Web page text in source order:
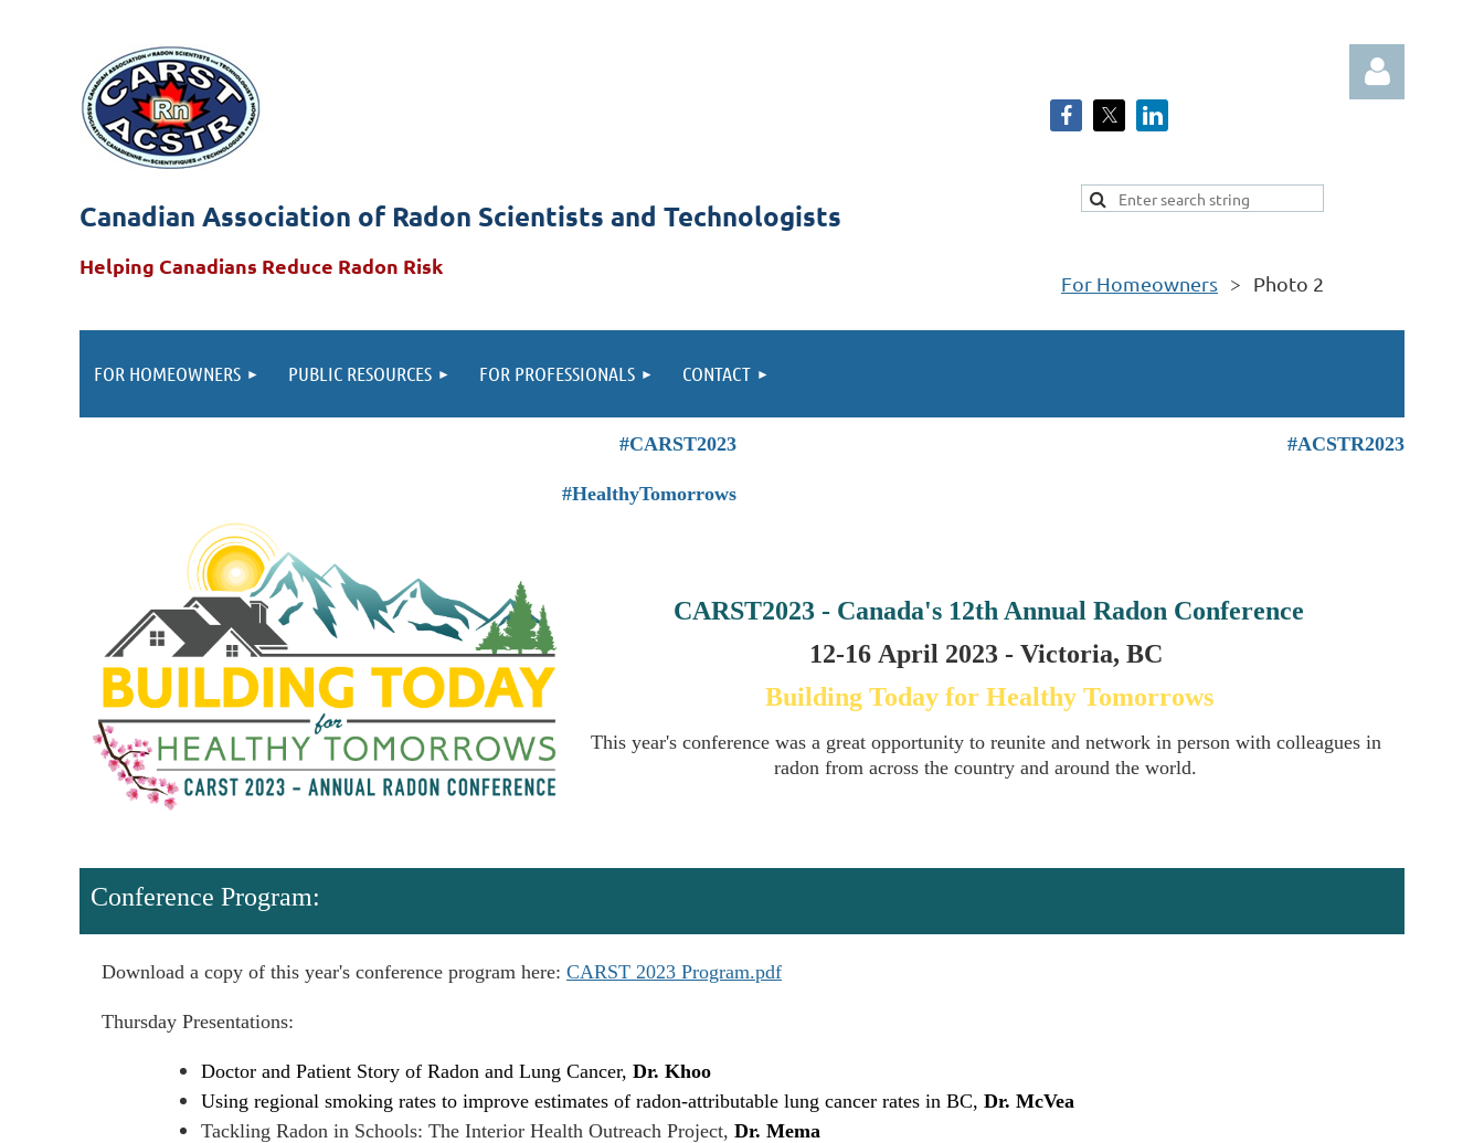
Canadian Association of Radon Scientists and Technologists
Helping Canadians Reduce Radon Risk
For Homeowners
Photo 2
FOR HOMEOWNERS PUBLIC RESOURCES FOR PROFESSIONALS CONTACT
#CARST2023
#HealthyTomorrows
#ACSTR2023
CARST2023 - Canada's 12th Annual Radon Conference
12-16 April 2023 - Victoria, BC
Building Today for Healthy Tomorrows
This year's conference was a great opportunity to reunite and network in person with colleagues in
radon from across the country and around the world.
Conference Program:
Download a copy of this year's conference program here: CARST 2023 Program.pdf
Thursday Presentations:
Doctor and Patient Story of Radon and Lung Cancer, Dr. Khoo
Using regional smoking rates to improve estimates of radon-attributable lung cancer rates in BC, Dr. McVea
Tackling Radon in Schools: The Interior Health Outreach Project, Dr. Mema